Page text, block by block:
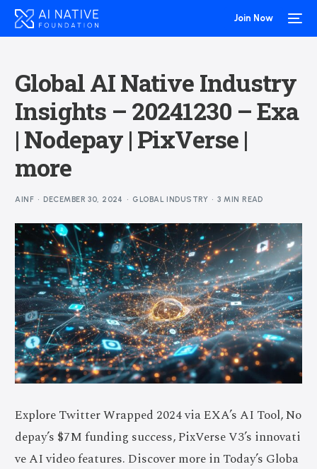
Join Now
Global AI Native Industry
Insights – 20241230 – Exa
| Nodepay | PixVerse |
more
AINF DECEMBER 30, 2024 GLOBAL INDUSTRY 3 MIN READ
Explore Twitter Wrapped 2024 via EXA’s AI Tool, No
depay’s $7M funding success, PixVerse V3’s innovati
ve AI video features. Discover more in Today’s Globa